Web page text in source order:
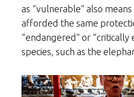
as “vulnerable” also
afforded the same
“endangered” or “critically
species, such as the